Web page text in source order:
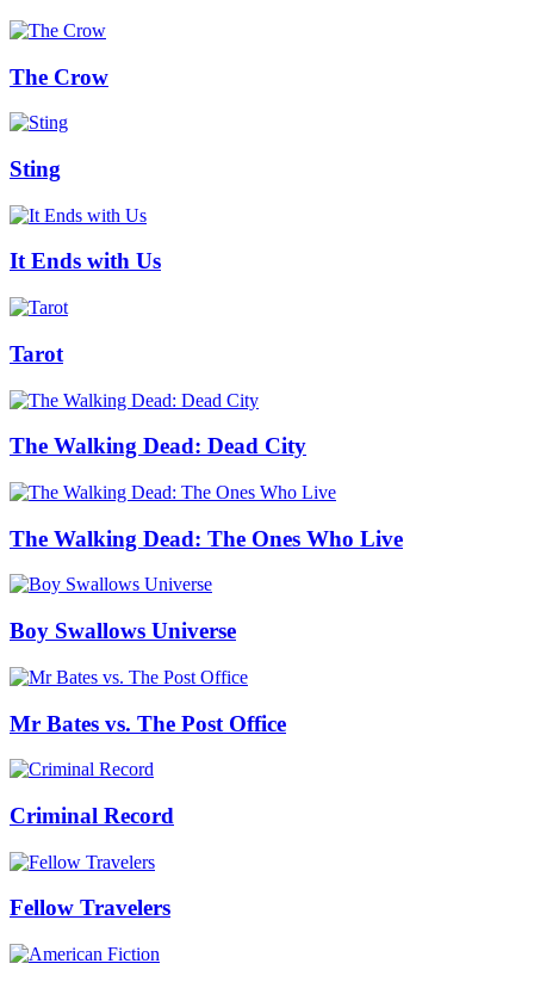
The Crow
Sting
It Ends with Us
Tarot
The Walking Dead: Dead City
The Walking Dead: The Ones Who Live
Boy Swallows Universe
Mr Bates vs. The Post Office
Criminal Record
Fellow Travelers